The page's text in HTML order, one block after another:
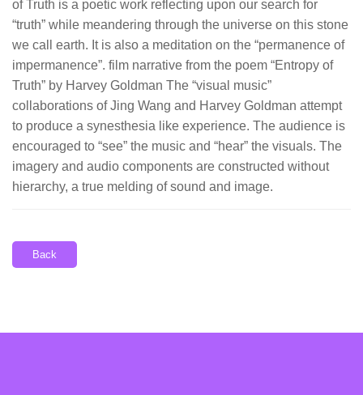
of Truth is a poetic work reflecting upon our search for
“truth” while meandering through the universe on this stone
we call earth. It is also a meditation on the “permanence of
impermanence”. film narrative from the poem “Entropy of
Truth” by Harvey Goldman The “visual music”
collaborations of Jing Wang and Harvey Goldman attempt
to produce a synesthesia like experience. The audience is
encouraged to “see” the music and “hear” the visuals. The
imagery and audio components are constructed without
hierarchy, a true melding of sound and image.
Back